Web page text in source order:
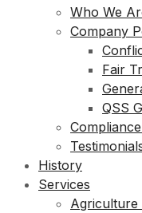
Who We
Company
Fair
QSS
History
Services
Agriculture